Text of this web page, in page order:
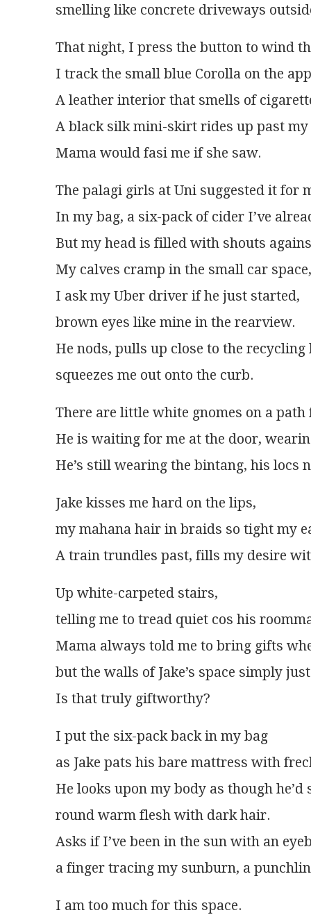
smelling like concrete driveways
That night, I press the button to wind
I track the small blue Corolla on the
A leather interior that smells of
A black silk mini-skirt rides up past my
Mama would fasi me if she saw.
The palagi girls at Uni suggested it for
In my bag, a six-pack of cider I’ve
But my head is filled with shouts
My calves cramp in the small car
I ask my Uber driver if he just started,
brown eyes like mine in the rearview.
He nods, pulls up close to the recycling
squeezes me out onto the curb.
There are little white gnomes on a
He is waiting for me at the door,
He’s still wearing the bintang, his locs
Jake kisses me hard on the lips,
my mahana hair in braids so tight my
A train trundles past, fills my desire
Up white-carpeted stairs,
telling me to tread quiet cos his
Mama always told me to bring gifts
but the walls of Jake’s space simply
Is that truly giftworthy?
I put the six-pack back in my bag
as Jake pats his bare mattress with
He looks upon my body as though
round warm flesh with dark hair.
Asks if I’ve been in the sun with an
a finger tracing my sunburn, a
I am too much for this space.